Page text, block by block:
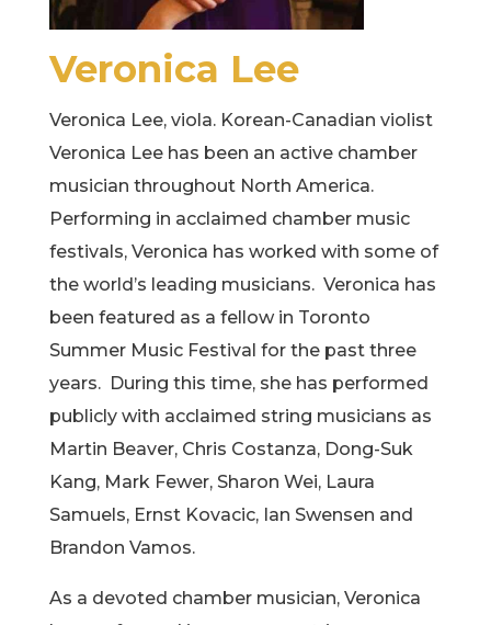
Veronica Lee
Veronica Lee, viola. Korean-Canadian violist
Veronica Lee has been an active chamber
musician throughout North America.
Performing in acclaimed chamber music
festivals, Veronica has worked with some of
the world’s leading musicians. Veronica has
been featured as a fellow in Toronto
Summer Music Festival for the past three
years. During this time, she has performed
publicly with acclaimed string musicians as
Martin Beaver, Chris Costanza, Dong-Suk
Kang, Mark Fewer, Sharon Wei, Laura
Samuels, Ernst Kovacic, Ian Swensen and
Brandon Vamos.
As a devoted chamber musician, Veronica